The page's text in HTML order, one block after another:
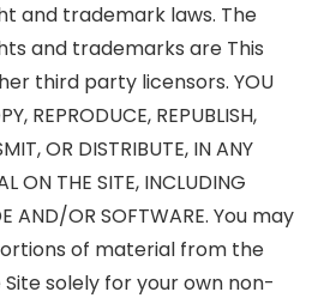
and trademark laws. The
and trademarks are This
third party licensors. YOU
REPRODUCE, REPUBLISH,
OR DISTRIBUTE, IN ANY
ON THE SITE, INCLUDING
AND/OR SOFTWARE. You may
of material from the
solely for your own non-